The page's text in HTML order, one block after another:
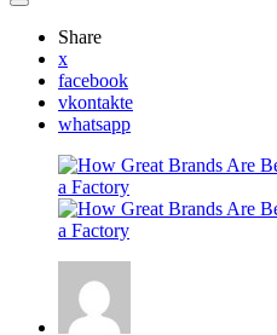
Share
x
facebook
vkontakte
whatsapp